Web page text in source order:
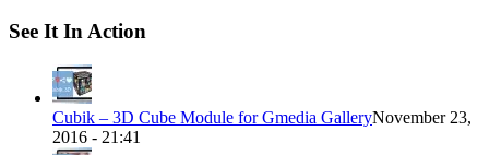
See It In Action
Cubik – 3D Cube Module for Gmedia GalleryNovember 23,
2016 - 21:41